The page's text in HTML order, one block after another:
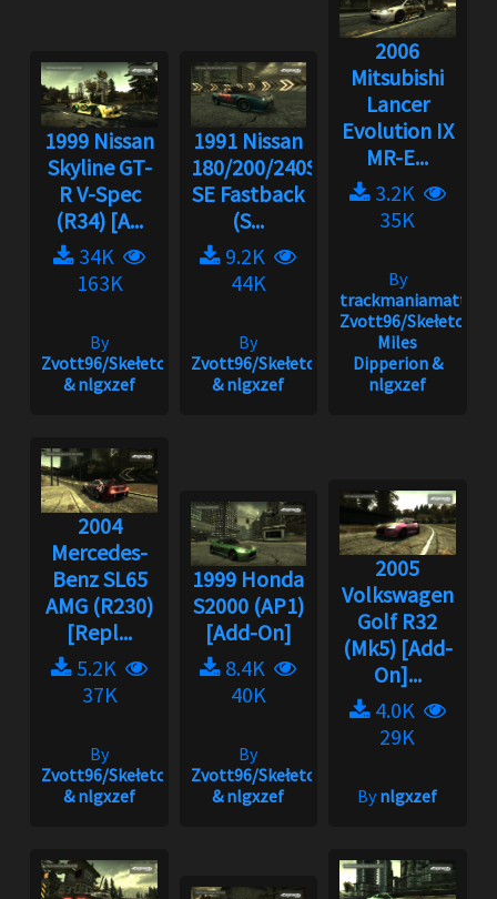
1999 Nissan
Skyline GT-
R V-Spec
(R34) [A...
34K
163K
By
Zvott96/Skełeton
& nlgxzef
1991 Nissan
180/200/240SX
SE Fastback
(S...
9.2K
44K
By
Zvott96/Skełeton
& nlgxzef
2006
Mitsubishi
Lancer
Evolution IX
MR-E...
3.2K
35K
By
trackmaniamatt,
Zvott96/Skełeton,
Miles
Dipperion &
nlgxzef
2004
Mercedes-
Benz SL65
AMG (R230)
[Repl...
5.2K
37K
By
Zvott96/Skełeton
& nlgxzef
1999 Honda
S2000 (AP1)
[Add-On]
8.4K
40K
By
Zvott96/Skełeton
& nlgxzef
2005
Volkswagen
Golf R32
(Mk5) [Add-
On]...
4.0K
29K
Bynlgxzef